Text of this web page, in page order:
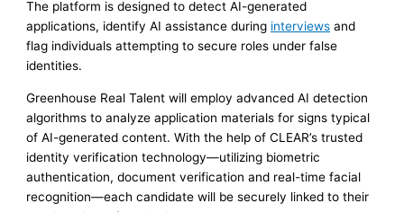
The platform is designed to detect AI-generated
applications, identify AI assistance during interviews and
flag individuals attempting to secure roles under false
identities.
Greenhouse Real Talent will employ advanced AI detection
algorithms to analyze application materials for signs typical
of AI-generated content. With the help of CLEAR’s trusted
identity verification technology—utilizing biometric
authentication, document verification and real-time facial
recognition—each candidate will be securely linked to their